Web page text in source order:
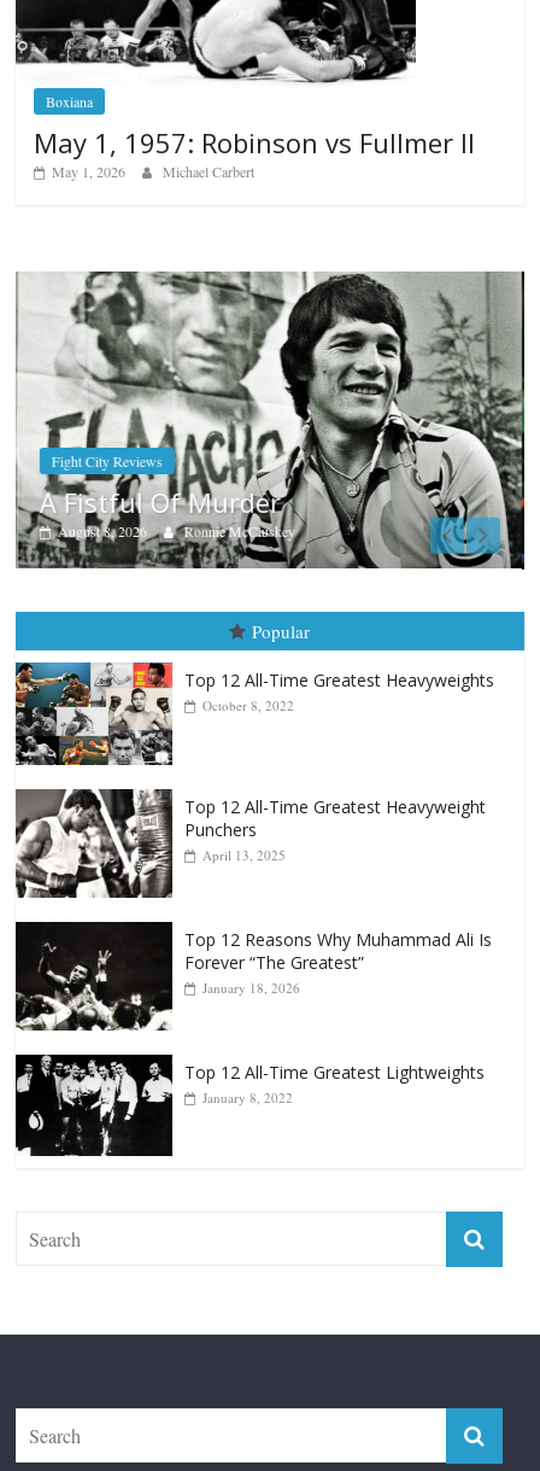
Boxiana
May 1, 1957: Robinson vs Fullmer II
May 1, 2026 Michael Carbert
Boxiana
Aug. 7th, 2004: Corrales vs Freitas
August 7, 2026 Jamie Rebner
Popular
Top 12 All-Time Greatest Heavyweights
Top 12 All-Time Greatest Heavyweight
Punchers
Top 12 Reasons Why Muhammad Ali Is
Forever “The Greatest”
Top 12 All-Time Greatest Lightweights